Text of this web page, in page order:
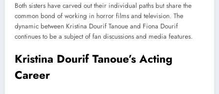
Both sisters have carved out their individual paths but share the
common bond of working in horror films and television. The
dynamic between Kristina Dourif Tanoue and Fiona Dourif
continues to be a subject of fan discussions and media features.
Kristina Dourif Tanoue’s Acting
Career